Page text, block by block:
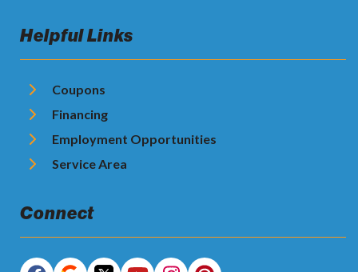
Helpful Links
Coupons
Financing
Employment Opportunities
Service Area
Connect